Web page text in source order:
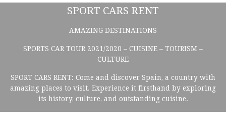
SPORT CARS RENT
AMAZING DESTINATIONS
SPORTS CAR TOUR 2021/2020 – CUISINE – TOURISM –
CULTURE
SPORT CARS RENT: Come and discover Spain, a country with
amazing places to visit. Experience it firsthand by exploring
its history, culture, and outstanding cuisine.